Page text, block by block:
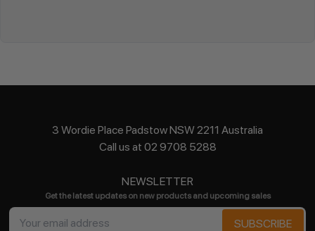
3 Wordie Place Padstow NSW 2211 Australia
Call us at 02 9708 5288
NEWSLETTER
Get the latest updates on new products and upcoming sales
Email